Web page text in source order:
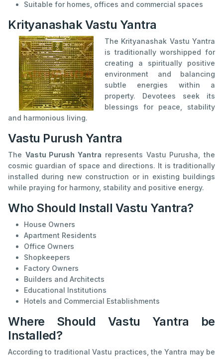
Suitable for homes, offices and commercial spaces
Krityanashak Vastu Yantra
The Krityanashak Vastu Yantra
is traditionally worshipped for
creating a spiritually positive
environment and balancing
subtle energies within a
property. Devotees seek its
blessings for peace, stability
and harmonious living.
Vastu Purush Yantra
The Vastu Purush Yantra represents Vastu Purusha, the
cosmic guardian of space and directions. It is traditionally
installed during new construction or in existing buildings
while praying for harmony, stability and positive energy.
Who Should Install Vastu Yantra?
House Owners
Apartment Residents
Office Owners
Shopkeepers
Factory Owners
Builders and Architects
Educational Institutions
Hotels and Commercial Establishments
Where Should Vastu Yantra be
Installed?
According to traditional Vastu practices, the Yantra may be